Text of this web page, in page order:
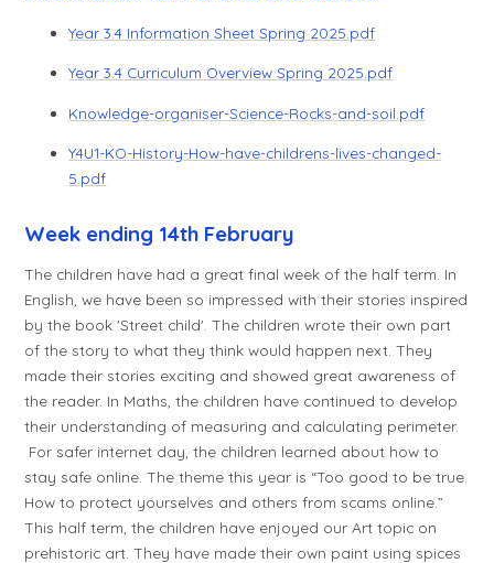
Year 3.4 Information Sheet Spring 2025.pdf
Year 3.4 Curriculum Overview Spring 2025.pdf
Knowledge-organiser-Science-Rocks-and-soil.pdf
Y4U1-KO-History-How-have-childrens-lives-changed-
5.pdf
Week ending 14th February
The children have had a great final week of the half term. In
English, we have been so impressed with their stories inspired
by the book 'Street child'. The children wrote their own part
of the story to what they think would happen next. They
made their stories exciting and showed great awareness of
the reader. In Maths, the children have continued to develop
their understanding of measuring and calculating perimeter.
For safer internet day, the children learned about how to
stay safe online. The theme this year is “Too good to be true.
How to protect yourselves and others from scams online.”
This half term, the children have enjoyed our Art topic on
prehistoric art. They have made their own paint using spices